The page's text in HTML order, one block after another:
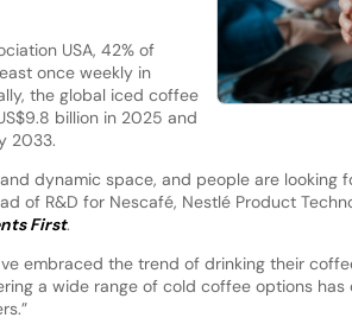
USA, 42% of
once weekly in
the global iced coffee
billion in 2025 and
2033.
dynamic space, and people are looking
of R&D for Nescafé, Nestlé Product
First.
embraced the trend of drinking their
a wide range of cold coffee options